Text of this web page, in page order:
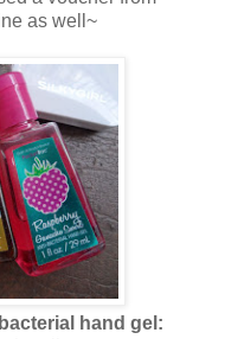
as well~
hand gel: